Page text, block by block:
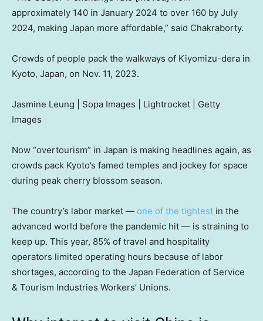
approximately 140 in January 2024 to over 160 by July
2024, making Japan more affordable,” said Chakraborty.
Crowds of people pack the walkways of Kiyomizu-dera in
Kyoto, Japan, on Nov. 11, 2023.
Jasmine Leung | Sopa Images | Lightrocket | Getty
Images
Now “overtourism” in Japan is making headlines again, as
crowds pack Kyoto’s famed temples and jockey for space
during peak cherry blossom season.
The country’s labor market — one of the tightest in the
advanced world before the pandemic hit — is straining to
keep up. This year, 85% of travel and hospitality
operators limited operating hours because of labor
shortages, according to the Japan Federation of Service
& Tourism Industries Workers’ Unions.